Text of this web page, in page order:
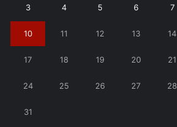
3 4 5 6 7
10 11 12 13 14
17 18 19 20 21
24 25 26 27 28
31